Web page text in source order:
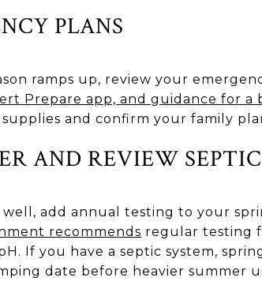
PLANS
ramps up, review your
Prepare app, and guidance for a
and confirm your family
AND REVIEW
add annual testing to your
recommends regular testing
If you have a septic system,
date before heavier summer